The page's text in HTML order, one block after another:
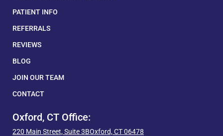
PATIENT INFO
REFERRALS
REVIEWS
BLOG
JOIN OUR TEAM
CONTACT
Oxford, CT Office:
220 Main Street, Suite 3BOxford, CT 06478